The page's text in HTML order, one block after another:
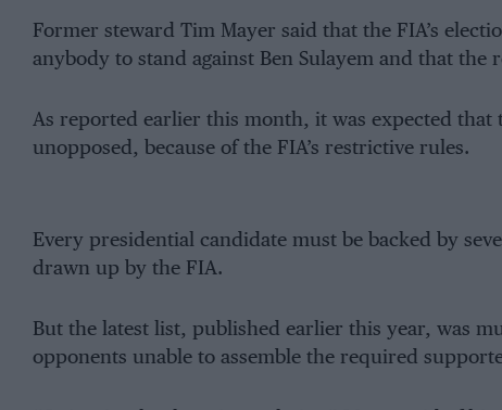
Former steward Tim Mayer said that the FIA’s
anybody to stand against Ben Sulayem and that the
As reported earlier this month, it was expected
unopposed, because of the FIA’s restrictive rules.
Every presidential candidate must be backed by
drawn up by the FIA.
But the latest list, published earlier this year, was
opponents unable to assemble the required